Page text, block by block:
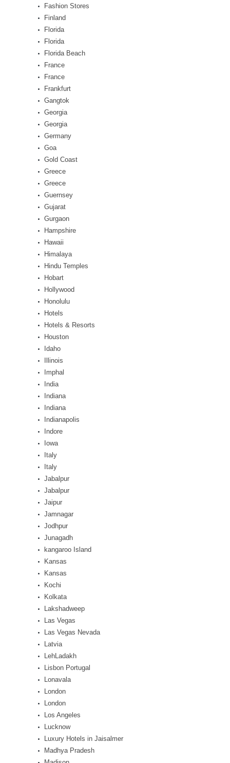
Fashion Stores
Finland
Florida
Florida
Florida Beach
France
France
Frankfurt
Gangtok
Georgia
Georgia
Germany
Goa
Gold Coast
Greece
Greece
Guernsey
Gujarat
Gurgaon
Hampshire
Hawaii
Himalaya
Hindu Temples
Hobart
Hollywood
Honolulu
Hotels
Hotels & Resorts
Houston
Idaho
Illinois
Imphal
India
Indiana
Indiana
Indianapolis
Indore
Iowa
Italy
Italy
Jabalpur
Jabalpur
Jaipur
Jamnagar
Jodhpur
Junagadh
kangaroo Island
Kansas
Kansas
Kochi
Kolkata
Lakshadweep
Las Vegas
Las Vegas Nevada
Latvia
LehLadakh
Lisbon Portugal
Lonavala
London
London
Los Angeles
Lucknow
Luxury Hotels in Jaisalmer
Madhya Pradesh